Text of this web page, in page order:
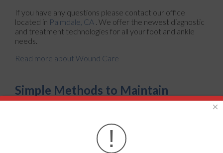
If you have any questions please contact our office
located in Palmdale, CA . We offer the newest diagnostic
and treatment technologies for all your foot and ankle
needs.
Read more about Wound Care
Simple Methods to Maintain
Healthy Feet
Tuesday, 11 October 2022
×
!